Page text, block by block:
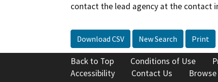
contact the lead agency at the contact
Download CSV New Search Print
Back to Top Conditions of Use
Accessibility
Contact Us